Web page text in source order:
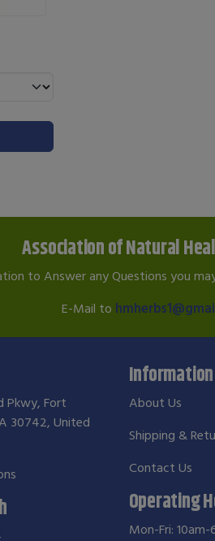
Association of Natural
to Answer any Questions you
E-Mail to
Pkwy, Fort
30742, United
Information
About Us
Shipping &
Contact Us
Operating
Mon-Fri: 10am-